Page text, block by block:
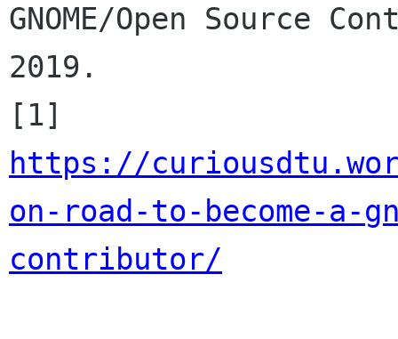
GNOME/Open Source
2019.
https://
on-road-to-become-a-
contributor/